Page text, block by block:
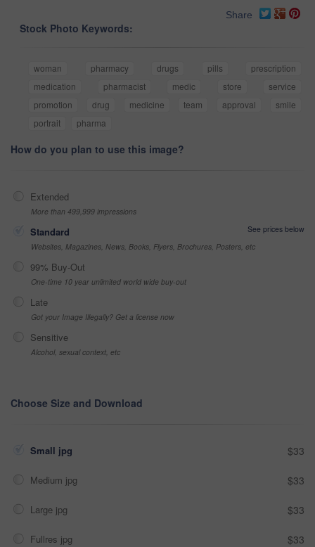
Share
Stock Photo Keywords:
woman pharmacy drugs pills
prescription
medication
pharmacist medic store
service
promotion
drug medicine team approval
smile
portrait
pharma
How do you plan to use this image?
Extended
More than 499,999 impressions
Standard
See prices below
Websites, Magazines, News, Books, Flyers, Brochures, Posters, etc
99% Buy-Out
One-time 10 year unlimited world wide buy-out
Late
Got your Image Illegally? Get a license now
Sensitive
Alcohol, sexual context, etc
Choose Size and Download
Small jpg $33
Medium jpg $33
Large jpg $33
Fullres jpg $33